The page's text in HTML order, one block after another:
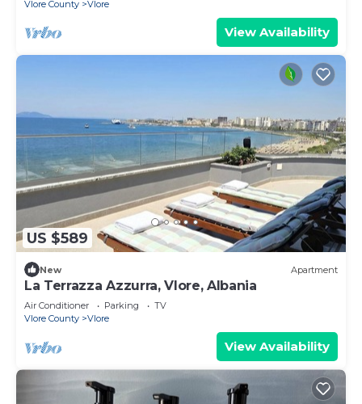
Vlore County Vlore
View Availability
US $589
New Apartment
La Terrazza Azzurra, Vlore, Albania
Air Conditioner Parking
TV
Vlore County
Vlore
View Availability